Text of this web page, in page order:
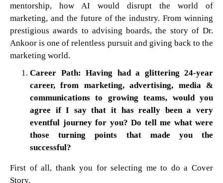
mentorship, how AI would disrupt the world of
marketing, and the future of the industry. From winning
prestigious awards to advising boards, the story of Dr.
Ankoor is one of relentless pursuit and giving back to the
marketing world.
Career Path: Having had a glittering 24-year
career, from marketing, advertising, media &
communications to growing teams, would you
agree if I say that it has really been a very
eventful journey for you? Do tell me what were
those turning points that made you the
successful?
First of all, thank you for selecting me to do a Cover
Story.